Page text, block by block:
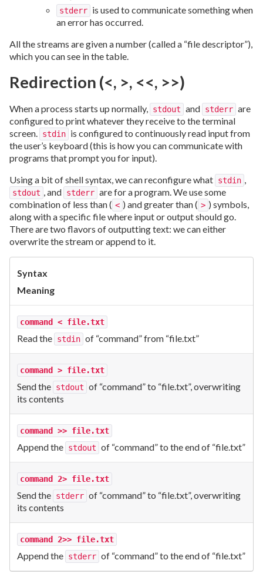
stderr is used to communicate something when
an error has occurred.
All the streams are given a number (called a “file descriptor”),
which you can see in the table.
Redirection (<, >, <<, >>)
When a process starts up normally, stdout and stderr are
configured to print whatever they receive to the terminal
screen. stdin is configured to continuously read input from
the user’s keyboard (this is how you can communicate with
programs that prompt you for input).
Using a bit of shell syntax, we can reconfigure what stdin ,
stdout , and stderr are for a program. We use some
combination of less than ( < ) and greater than ( > ) symbols,
along with a specific file where input or output should go.
There are two flavors of outputting text: we can either
overwrite the stream or append to it.
Syntax
Meaning
command < file.txt
Read the stdin of “command” from “file.txt”
command > file.txt
Send the stdout of “command” to “file.txt”, overwriting
its contents
command >> file.txt
Append the stdout of “command” to the end of “file.txt”
command 2> file.txt
Send the stderr of “command” to “file.txt”, overwriting
its contents
command 2>> file.txt
Append the stderr of “command” to the end of “file.txt”